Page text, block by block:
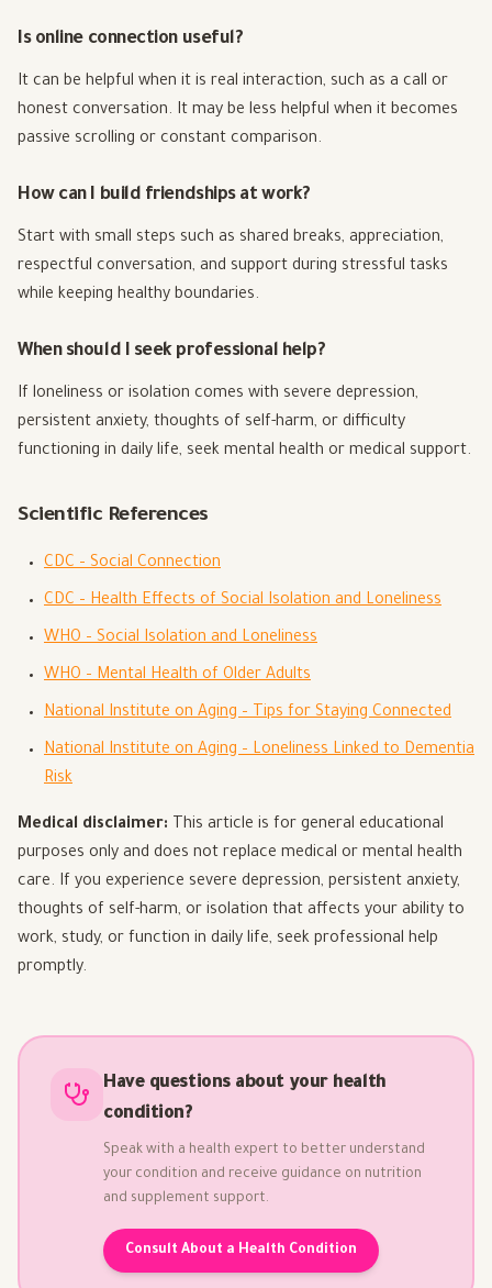
Is online connection useful?
It can be helpful when it is real interaction, such as a call or
honest conversation. It may be less helpful when it becomes
passive scrolling or constant comparison.
How can I build friendships at work?
Start with small steps such as shared breaks, appreciation,
respectful conversation, and support during stressful tasks
while keeping healthy boundaries.
When should I seek professional help?
If loneliness or isolation comes with severe depression,
persistent anxiety, thoughts of self-harm, or difficulty
functioning in daily life, seek mental health or medical support.
Scientific References
CDC – Social Connection
CDC – Health Effects of Social Isolation and Loneliness
WHO – Social Isolation and Loneliness
WHO – Mental Health of Older Adults
National Institute on Aging – Tips for Staying Connected
National Institute on Aging – Loneliness Linked to Dementia
Risk
Medical disclaimer: This article is for general educational
purposes only and does not replace medical or mental health
care. If you experience severe depression, persistent anxiety,
thoughts of self-harm, or isolation that affects your ability to
work, study, or function in daily life, seek professional help
promptly.
Have questions about your health
condition?
Speak with a health expert to better understand
your condition and receive guidance on nutrition
and supplement support.
Consult About a Health Condition